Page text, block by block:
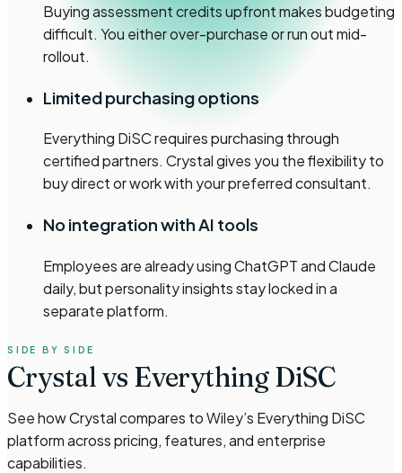
Buying assessment credits upfront makes budgeting
difficult. You either over-purchase or run out mid-
rollout.
Limited purchasing options
Everything DiSC requires purchasing through
certified partners. Crystal gives you the flexibility to
buy direct or work with your preferred consultant.
No integration with AI tools
Employees are already using ChatGPT and Claude
daily, but personality insights stay locked in a
separate platform.
SIDE BY SIDE
Crystal vs Everything DiSC
See how Crystal compares to Wiley’s Everything DiSC
platform across pricing, features, and enterprise
capabilities.